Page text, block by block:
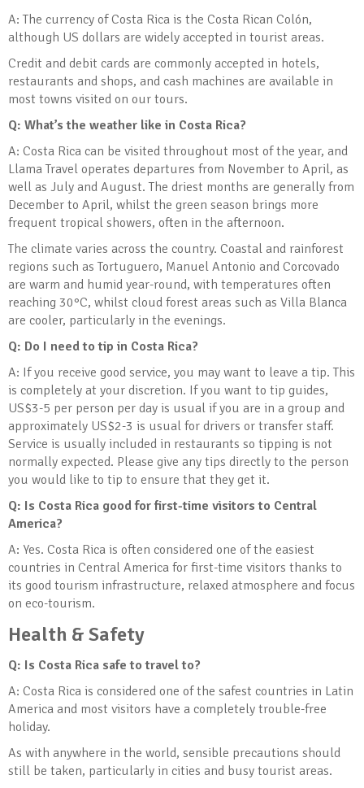
A: The currency of Costa Rica is the Costa Rican Colón,
although US dollars are widely accepted in tourist areas.
Credit and debit cards are commonly accepted in hotels,
restaurants and shops, and cash machines are available in
most towns visited on our tours.
Q: What’s the weather like in Costa Rica?
A: Costa Rica can be visited throughout most of the year, and
Llama Travel operates departures from November to April, as
well as July and August. The driest months are generally from
December to April, whilst the green season brings more
frequent tropical showers, often in the afternoon.
The climate varies across the country. Coastal and rainforest
regions such as Tortuguero, Manuel Antonio and Corcovado
are warm and humid year-round, with temperatures often
reaching 30°C, whilst cloud forest areas such as Villa Blanca
are cooler, particularly in the evenings.
Q: Do I need to tip in Costa Rica?
A: If you receive good service, you may want to leave a tip. This
is completely at your discretion. If you want to tip guides,
US$3-5 per person per day is usual if you are in a group and
approximately US$2-3 is usual for drivers or transfer staff.
Service is usually included in restaurants so tipping is not
normally expected. Please give any tips directly to the person
you would like to tip to ensure that they get it.
Q: Is Costa Rica good for first-time visitors to Central
America?
A: Yes. Costa Rica is often considered one of the easiest
countries in Central America for first-time visitors thanks to
its good tourism infrastructure, relaxed atmosphere and focus
on eco-tourism.
Health & Safety
Q: Is Costa Rica safe to travel to?
A: Costa Rica is considered one of the safest countries in Latin
America and most visitors have a completely trouble-free
holiday.
As with anywhere in the world, sensible precautions should
still be taken, particularly in cities and busy tourist areas.